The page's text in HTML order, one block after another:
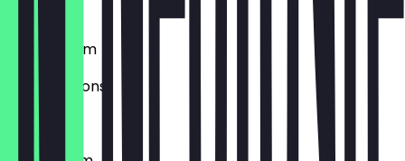
€12.90
Funghi 32cm
Champignons
€10.90